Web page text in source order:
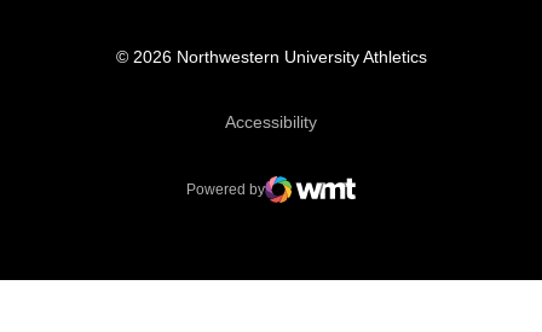
© 2026 Northwestern University Athletics
AccessibilityOpens in a new window
Powered by
WMT Digital
Opens in a new window